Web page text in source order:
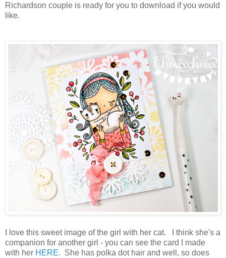
Richardson couple is ready for you to download if you would
like.
I love this sweet image of the girl with her cat. I think she's a
companion for another girl - you can see the card I made
with her HERE. She has polka dot hair and well, so does